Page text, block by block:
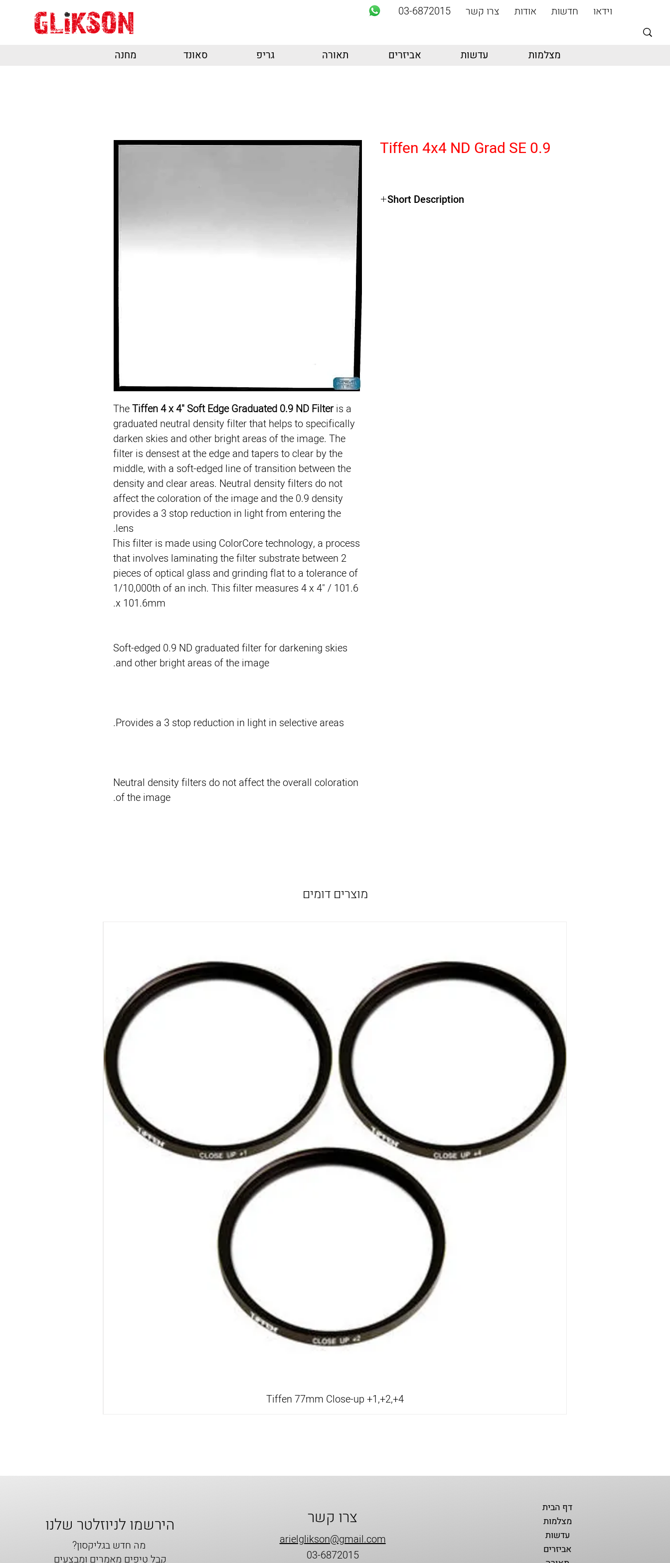
וידאו חדשות אודות צרו קשר 03-6872015
מצלמות עדשות אביזרים תאורה גריפ סאונד מחנה
The Tiffen 4 x 4" Soft Edge Graduated 0.9 ND Filter is a
graduated neutral density filter that helps to specifically
darken skies and other bright areas of the image. The
filter is densest at the edge and tapers to clear by the
middle, with a soft-edged line of transition between the
density and clear areas. Neutral density filters do not
affect the coloration of the image and the 0.9 density
provides a 3 stop reduction in light from entering the
lens.
This filter is made using ColorCore technology, a process
that involves laminating the filter substrate between 2
pieces of optical glass and grinding flat to a tolerance of
1/10,000th of an inch. This filter measures 4 x 4" / 101.6
x 101.6mm.
Soft-edged 0.9 ND graduated filter for darkening skies
and other bright areas of the image.
Provides a 3 stop reduction in light in selective areas.
Neutral density filters do not affect the overall coloration
of the image.
Tiffen 4x4 ND Grad SE 0.9
Short Description
מוצרים דומים
Tiffen 77mm Close-up +1,+2,+4
הירשמו לניוזלטר שלנו
מה חדש בגליקסון?
קבל טיפים מאמרים ומבצעים
צרו קשר
arielglikson@gmail.com
03-6872015
דף הבית
מצלמות
עדשות
אביזרים